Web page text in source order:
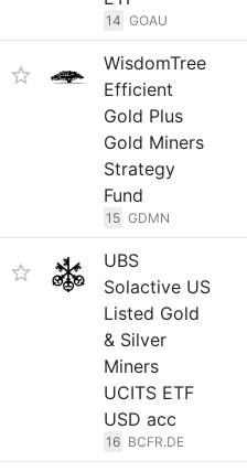
14 GOAU
WisdomTree
Efficient
Gold Plus
Gold Miners
Strategy
Fund
15 GDMN
UBS
Solactive US
Listed Gold
& Silver
Miners
UCITS ETF
USD acc
16 BCFR.DE